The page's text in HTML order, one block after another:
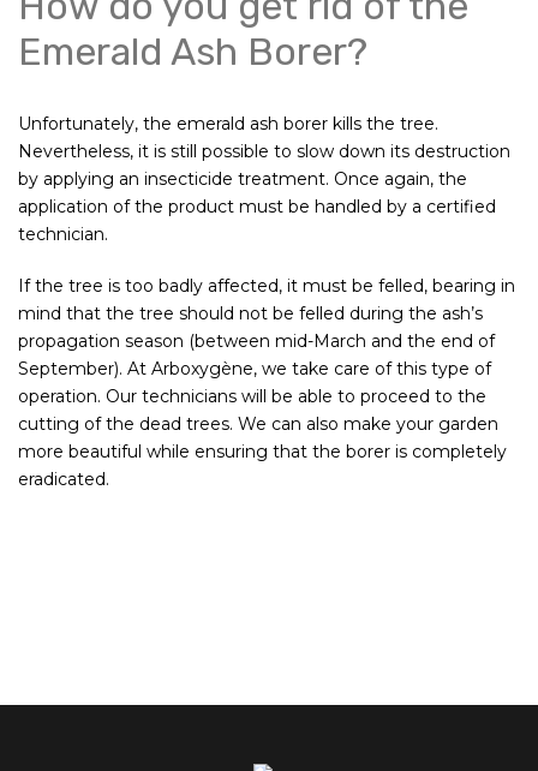
Emerald Ash Borer?
Unfortunately, the emerald ash borer kills the tree.
Nevertheless, it is still possible to slow down its destruction
by applying an insecticide treatment. Once again, the
application of the product must be handled by a certified
technician.
If the tree is too badly affected, it must be felled, bearing in
mind that the tree should not be felled during the ash’s
propagation season (between mid-March and the end of
September). At Arboxygène, we take care of this type of
operation. Our technicians will be able to proceed to the
cutting of the dead trees. We can also make your garden
more beautiful while ensuring that the borer is completely
eradicated.